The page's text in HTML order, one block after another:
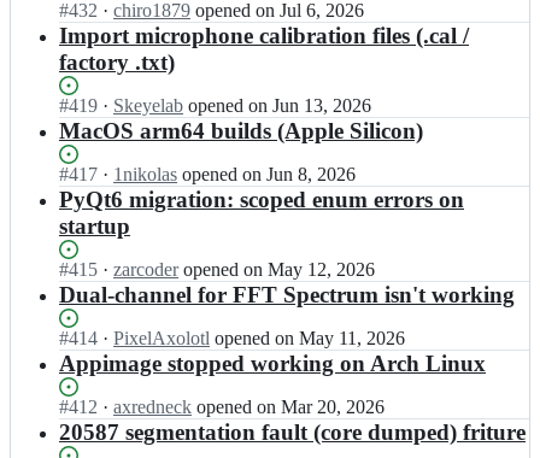
f
r
i
u
r
m
t
e/
r
i
u
r
e;
l
e
c
o
t
e/
r
i
t
r
e;
Status:
Open.
#432 I
n
l
c
o
t
e/
f
i
t
r
e;
· chiro1879 opened on Jul 6, 2026
Import microphone calibration files (.cal /
factory .txt)
Status:
Open.
#419 I
n
l
e
c
o
t
e/
r
i
u
r
· Skeyelab opened on Jun 13, 2026
MacOS arm64 builds (Apple Silicon)
Status:
Open.
#417 I
n
l
c
o
t
e/
r
i
· 1nikolas opened on Jun 8, 2026
PyQt6 migration: scoped enum errors on
startup
Status:
Open.
#415 I
n
l
e
c
m
t
· zarcoder opened on May 12, 2026
Dual-channel for FFT Spectrum isn't working
Status:
Open.
#414 I
n
l
e
c
· PixelAxolotl opened on May 11, 2026
Appimage stopped working on Arch Linux
Status:
Open.
#412 I
n
· axredneck opened on Mar 20, 2026
20587 segmentation fault (core dumped) friture